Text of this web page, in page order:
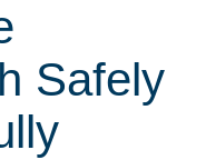
Safely